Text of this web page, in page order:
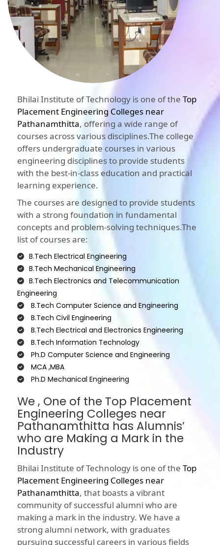
Bhilai Institute of Technology is one of the Top
Placement Engineering Colleges near
Pathanamthitta, offering a wide range of
courses across various disciplines.The college
offers undergraduate courses in various
engineering disciplines to provide students
with the best-in-class education and practical
learning experience.
The courses are designed to provide students
with a strong foundation in fundamental
concepts and problem-solving techniques.The
list of courses are:
B.Tech Electrical Engineering
B.Tech Mechanical Engineering
B.Tech Electronics and Telecommunication
Engineering
B.Tech Computer Science and Engineering
B.Tech Civil Engineering
B.Tech Electrical and Electronics Engineering
B.Tech Information Technology
Ph.D Computer Science and Engineering
MCA ,MBA
Ph.D Mechanical Engineering
We , One of the Top Placement
Engineering Colleges near
Pathanamthitta has Alumnis’
who are Making a Mark in the
Industry
Bhilai Institute of Technology is one of the Top
Placement Engineering Colleges near
Pathanamthitta, that boasts a vibrant
community of successful alumni who are
making a mark in the industry. We have a
strong alumni network, with graduates
pursuing successful careers in various fields